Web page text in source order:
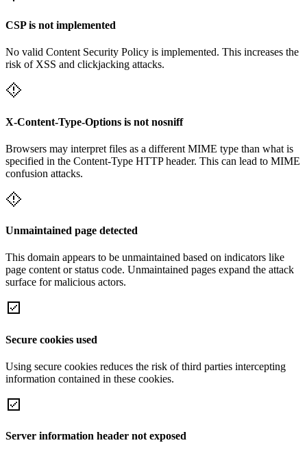
CSP is not implemented
No valid Content Security Policy is implemented. This increases the
risk of XSS and clickjacking attacks.
X-Content-Type-Options is not nosniff
Browsers may interpret files as a different MIME type than what is
specified in the Content-Type HTTP header. This can lead to MIME
confusion attacks.
Unmaintained page detected
This domain appears to be unmaintained based on indicators like
page content or status code. Unmaintained pages expand the attack
surface for malicious actors.
Secure cookies used
Using secure cookies reduces the risk of third parties intercepting
information contained in these cookies.
Server information header not exposed